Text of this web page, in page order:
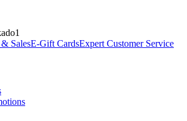
1
SalesE-Gift CardsExpert Customer Service